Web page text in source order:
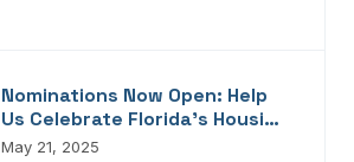
Nominations Now Open: Help
Us Celebrate Florida’s Housing
Champions, Innovators,
May 21, 2025